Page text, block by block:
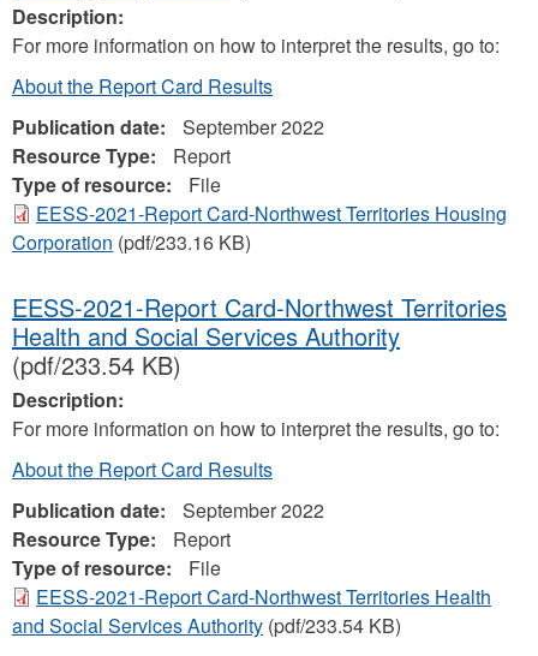
Description:
For more information on how to interpret the results, go to:
About the Report Card Results
Publication date:
September 2022
Resource Type:
Report
Type of resource:
File
EESS-2021-Report Card-Northwest Territories Housing
Corporation (pdf/233.16 KB)
EESS-2021-Report Card-Northwest Territories
Health and Social Services Authority
(pdf/233.54 KB)
Description:
For more information on how to interpret the results, go to:
About the Report Card Results
Publication date:
September 2022
Resource Type:
Report
Type of resource:
File
EESS-2021-Report Card-Northwest Territories Health
and Social Services Authority (pdf/233.54 KB)